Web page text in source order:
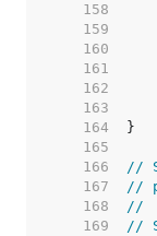
   158
   159
   160
   161
   162
   163
   164
   165
   166
//
   167
//
   168
//
   169
//